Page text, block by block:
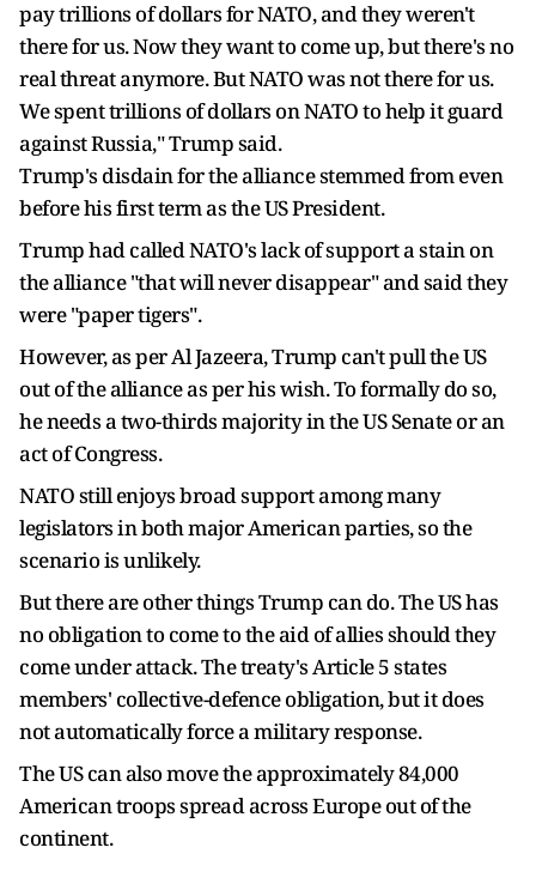
pay trillions of dollars for NATO, and they weren't
there for us. Now they want to come up, but there's no
real threat anymore. But NATO was not there for us.
We spent trillions of dollars on NATO to help it guard
against Russia," Trump said.
Trump's disdain for the alliance stemmed from even
before his first term as the US President.
Trump had called NATO's lack of support a stain on
the alliance "that will never disappear" and said they
were "paper tigers".
However, as per Al Jazeera, Trump can't pull the US
out of the alliance as per his wish. To formally do so,
he needs a two-thirds majority in the US Senate or an
act of Congress.
NATO still enjoys broad support among many
legislators in both major American parties, so the
scenario is unlikely.
But there are other things Trump can do. The US has
no obligation to come to the aid of allies should they
come under attack. The treaty's Article 5 states
members' collective-defence obligation, but it does
not automatically force a military response.
The US can also move the approximately 84,000
American troops spread across Europe out of the
continent.